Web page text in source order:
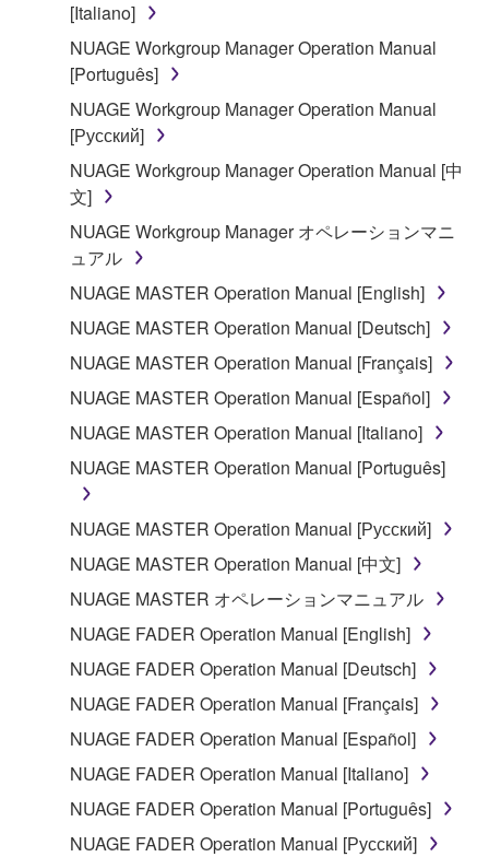
illegal data or data that violates public policy.
You may not initiate services based on the use
of the SOFTWARE without permission by
Yamaha Corporation.
You may not use the SOFTWARE in any
manner that might infringe third party
copyrighted material or material that is subject
to other third party proprietary rights, unless
you have permission from the rightful owner of
the material or you are otherwise legally
Copyrighted data, including but not limited to MIDI
data for songs, obtained by means of the
SOFTWARE, are subject to the following restrictions
which you must observe.
Data received by means of the SOFTWARE
without permission of the copyright owner.
Data received by means of the SOFTWARE
may not be duplicated, transferred, or
distributed, or played back or performed for
listeners in public without permission of the
copyright owner.
The encryption of data received by means of
the SOFTWARE may not be removed nor may
the electronic watermark be modified without
permission of the copyright owner.
3. TERMINATION
[Italiano]
NUAGE Workgroup Manager Operation Manual
[Português]
NUAGE Workgroup Manager Operation Manual
[Русский]
NUAGE Workgroup Manager Operation Manual [中
文]
NUAGE Workgroup Manager オペレーションマニ
ュアル
NUAGE MASTER Operation Manual [English]
NUAGE MASTER Operation Manual [Deutsch]
NUAGE MASTER Operation Manual [Français]
NUAGE MASTER Operation Manual [Español]
NUAGE MASTER Operation Manual [Italiano]
NUAGE MASTER Operation Manual [Português]
NUAGE MASTER Operation Manual [Русский]
NUAGE MASTER Operation Manual [中文]
NUAGE MASTER オペレーションマニュアル
NUAGE FADER Operation Manual [English]
NUAGE FADER Operation Manual [Deutsch]
NUAGE FADER Operation Manual [Français]
NUAGE FADER Operation Manual [Español]
NUAGE FADER Operation Manual [Italiano]
NUAGE FADER Operation Manual [Português]
NUAGE FADER Operation Manual [Русский]